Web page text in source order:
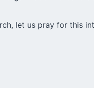
let us pray for this